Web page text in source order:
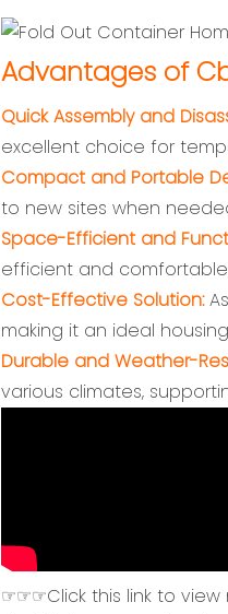
Advantages of
Quick Assembly and
excellent choice for
Compact and Portable
to new sites when
Space-Efficient and
efficient and
Cost-Effective Solution:
making it an ideal
Durable and Weather-
various climates,
☞☞☞Click this link to view